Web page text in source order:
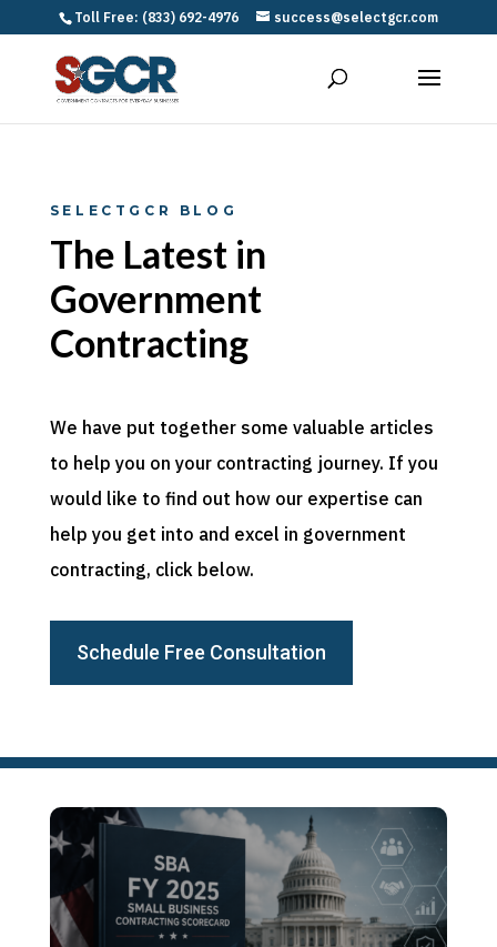
Toll Free: (833) 692-4976 success@selectgcr.com
SELECTGCR BLOG
The Latest in
Government
Contracting
We have put together some valuable articles
to help you on your contracting journey. If you
would like to find out how our expertise can
help you get into and excel in government
contracting, click below.
Schedule Free Consultation